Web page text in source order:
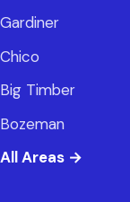
Gardiner
Chico
Big Timber
Bozeman
All Areas →